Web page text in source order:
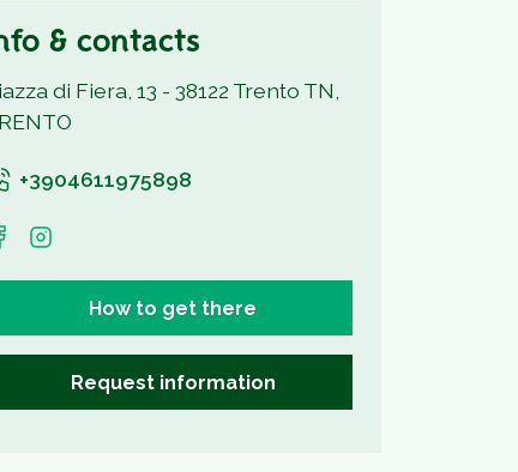
& contacts
di Fiera, 13 - 38122 Trento TN,
+3904611975898
How to get there
Request information